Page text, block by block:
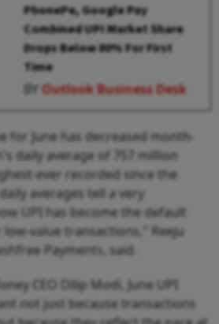
PhonePe, Google Pay
Combined UPI Market Share
Drops Below 80% For First
Time
BYOutlook Business Desk
for June has decreased month-
daily average of 757 million
ever recorded since the
averages tell a very
UPI has become the default
value transactions," Reeju
Payments, said.
CEO Dilip Modi, June UPI
not just because transactions